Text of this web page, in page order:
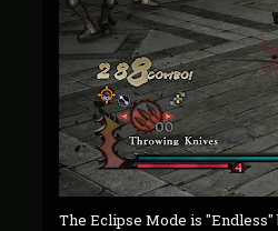
The Eclipse Mode is